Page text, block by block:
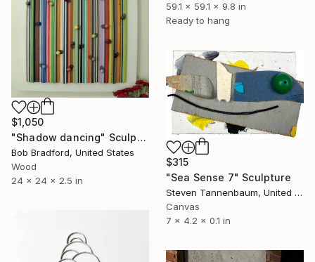
59.1 x 59.1 x 9.8 in
Ready to hang
$1,050
"Shadow dancing" Sculpture
Bob Bradford, United States
Wood
24 x 24 x 2.5 in
$315
"Sea Sense 7" Sculpture
Steven Tannenbaum, United States
Canvas
7 x 4.2 x 0.1 in